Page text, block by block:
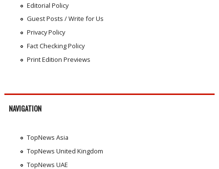
Editorial Policy
Guest Posts / Write for Us
Privacy Policy
Fact Checking Policy
Print Edition Previews
NAVIGATION
TopNews Asia
TopNews United Kingdom
TopNews UAE